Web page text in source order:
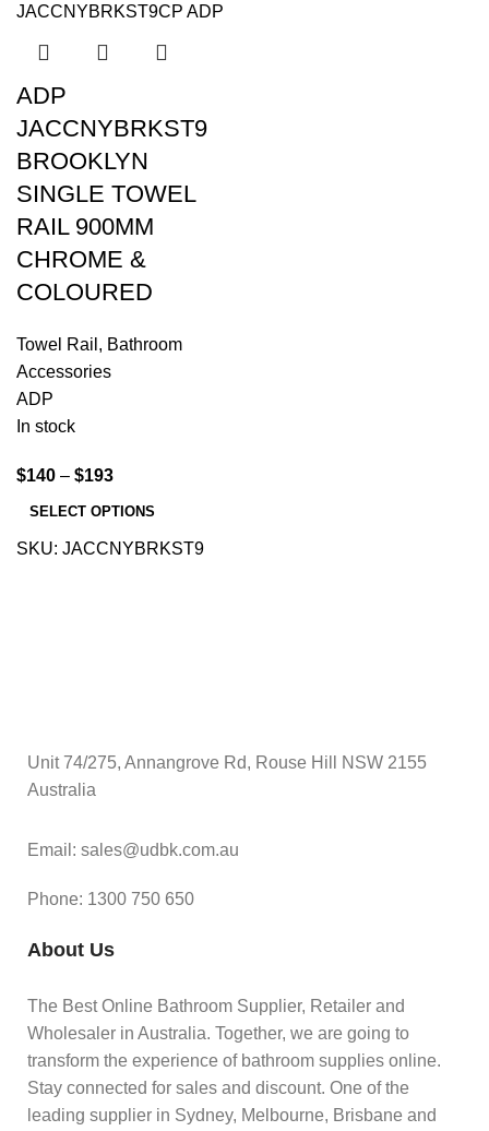
ADP
JACCNYBRKST9
BROOKLYN
SINGLE TOWEL
RAIL 900MM
CHROME &
COLOURED
Towel Rail , Bathroom
Accessories
ADP
In stock
$140 – $193
SELECT OPTIONS
SKU: JACCNYBRKST9
Unit 74/275, Annangrove Rd, Rouse Hill NSW 2155
Australia
Email: sales@udbk.com.au
Phone: 1300 750 650
About Us
The Best Online Bathroom Supplier, Retailer and
Wholesaler in Australia. Together, we are going to
transform the experience of bathroom supplies online.
Stay connected for sales and discount. One of the
leading supplier in Sydney, Melbourne, Brisbane and